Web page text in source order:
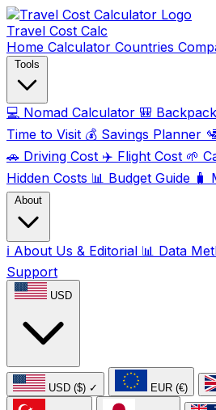
Travel Cost Calc
Home Calculator Countries
Tools
💻 Nomad Calculator 🎒
Time to Visit 💰 Savings Planner 🛂
🚗 Driving Cost ✈️ Flight Cost 🌱
Hidden Costs 📊 Budget Guide 🧳
About
ℹ️ About Us & Editorial 📊 Data
Support
USD
USD ($) ✓ EUR (€)